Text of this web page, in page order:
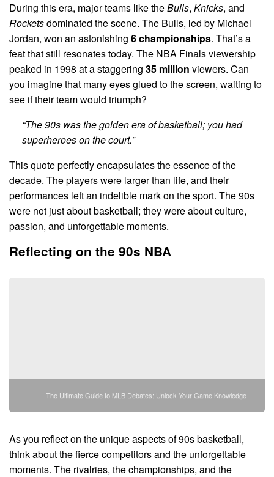
During this era, major teams like theBulls, Knicks, and
Rocketsdominated the scene. The Bulls, led by Michael
Jordan, won an astonishing 6 championships. That’s a
feat that still resonates today. The NBA Finals viewership
peaked in 1998 at a staggering 35 million viewers. Can
you imagine that many eyes glued to the screen, waiting to
see if their team would triumph?
“The 90s was the golden era of basketball; you had
superheroes on the court.”
This quote perfectly encapsulates the essence of the
decade. The players were larger than life, and their
performances left an indelible mark on the sport. The 90s
were not just about basketball; they were about culture,
passion, and unforgettable moments.
Reflecting on the 90s NBA
The Ultimate Guide to MLB Debates: Unlock Your Game Knowledge
As you reflect on the unique aspects of 90s basketball,
think about the fierce competitors and the unforgettable
moments. The rivalries, the championships, and the